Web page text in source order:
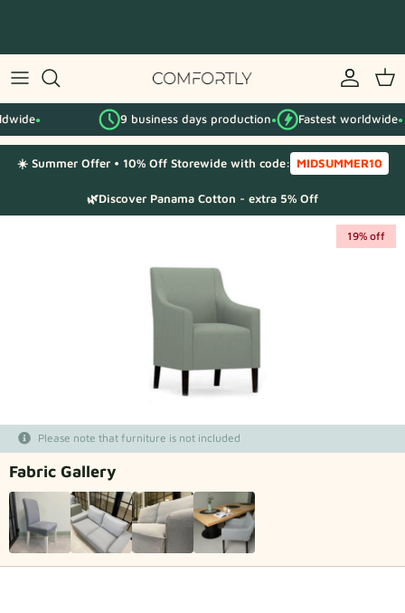
content
By IKEA series
By category
Fabric Samples
Fabric samples
Get your sample
9 business days production● Fastest worldwide●
☀️ Summer Offer • 10% Off Storewide with code: MIDSUMMER10
🌿Discover Panama Cotton - extra 5% Off
19% off
Please note that furniture is not included
Fabric Gallery